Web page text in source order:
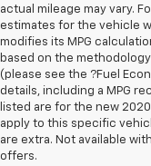
actual mileage may vary.
estimates for the vehicle
modifies its MPG
based on the
(please see the ?Fuel
details, including a MPG
listed are for the new
apply to this specific
are extra. Not available
offers.